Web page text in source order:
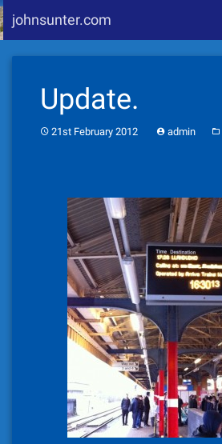
johnsunter.com
Update.
21st February 2012 admin